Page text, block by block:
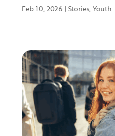
Feb 10, 2026| Stories, Youth